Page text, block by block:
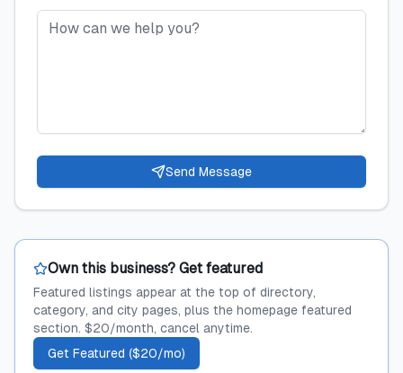
Send Message
Own this business? Get featured
Featured listings appear at the top of directory,
category, and city pages, plus the homepage featured
section. $20/month, cancel anytime.
Get Featured ($20/mo)